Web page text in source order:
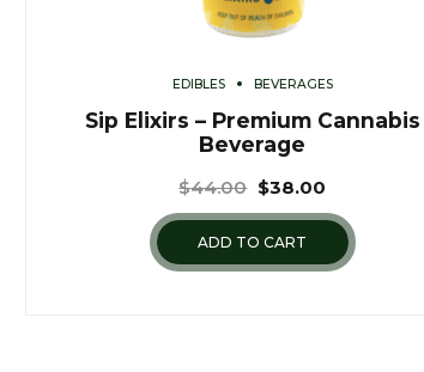
EDIBLES BEVERAGES
Sip Elixirs – Premium Cannabis
Beverage
$44.00 $38.00
ADD TO CART